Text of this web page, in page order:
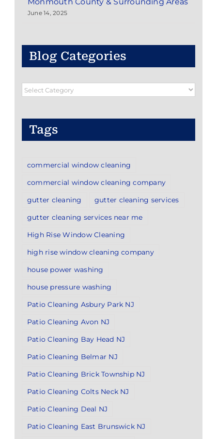
June 14, 2025
Blog Categories
Blog
Tags
commercial window cleaning
commercial window cleaning company
gutter cleaning
gutter cleaning services
gutter cleaning services near me
High Rise Window Cleaning
high rise window cleaning company
house power washing
house pressure washing
Patio Cleaning Asbury Park NJ
Patio Cleaning Avon NJ
Patio Cleaning Bay Head NJ
Patio Cleaning Belmar NJ
Patio Cleaning Brick Township NJ
Patio Cleaning Colts Neck NJ
Patio Cleaning Deal NJ
Patio Cleaning East Brunswick NJ